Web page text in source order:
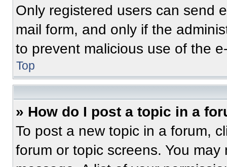
Only registered users can send
mail form, and only if the
to prevent malicious use of the
Top
» How do I post a topic in a
To post a new topic in a forum,
forum or topic screens. You